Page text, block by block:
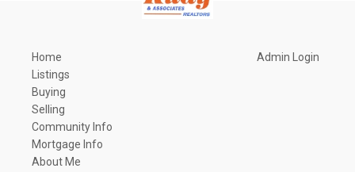
Home
Listings
Buying
Selling
Community Info
Mortgage Info
About Me
Admin Login